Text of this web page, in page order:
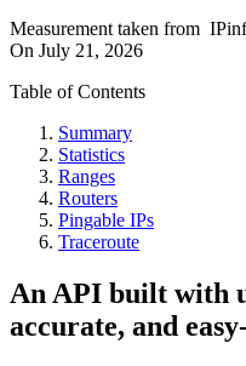
Measurement taken from
On July 21, 2026
Table of Contents
Summary
Statistics
Ranges
Routers
Pingable IPs
Traceroute
An API built with
accurate, and